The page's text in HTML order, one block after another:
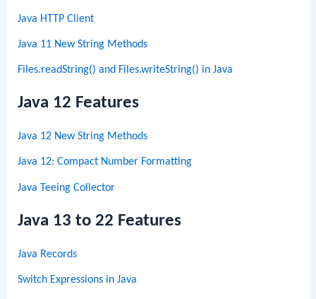
Java HTTP Client
Java 11 New String Methods
Files.readString() and Files.writeString() in Java
Java 12 Features
Java 12 New String Methods
Java 12: Compact Number Formatting
Java Teeing Collector
Java 13 to 22 Features
Java Records
Switch Expressions in Java